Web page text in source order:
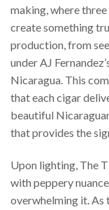
making, where
create something
production, from
under AJ
Nicaragua. This
that each cigar
beautiful
that provides the
Upon lighting, The
with peppery
overwhelming it. As